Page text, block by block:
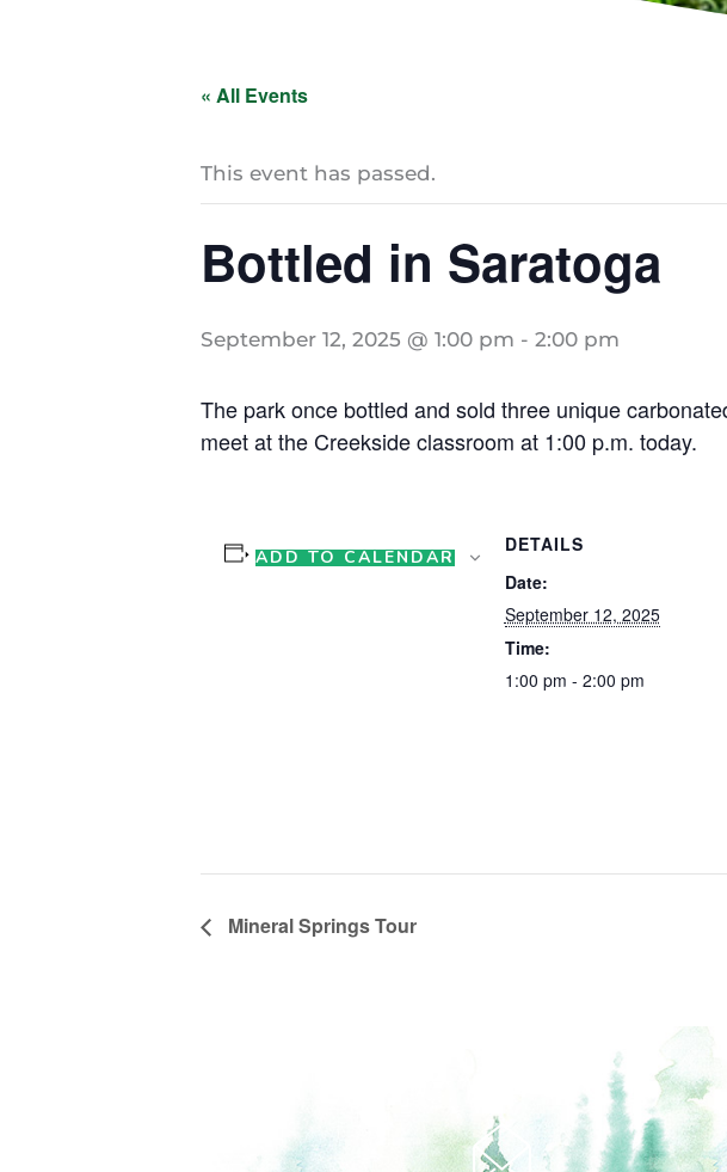
« All Events
This event has passed.
Bottled in Saratoga
September 12, 2025 @ 1:00 pm - 2:00 pm
The park once bottled and sold three unique
meet at the Creekside classroom at 1:00 p.m. today.
ADD TO CALENDAR
DETAILS
Date:
September 12, 2025
Time:
1:00 pm - 2:00 pm
Mineral Springs Tour